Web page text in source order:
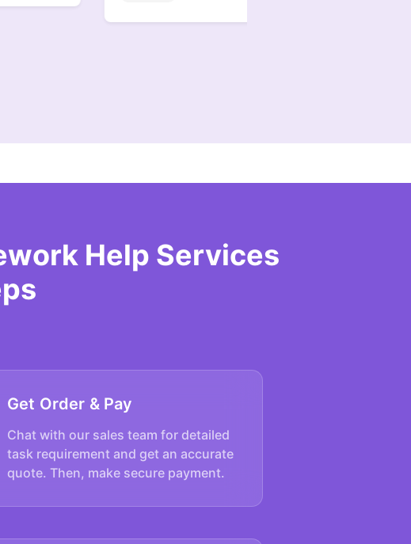
Help Services
Get Order & Pay
Chat with our sales team for detailed
task requirement and get an accurate
quote. Then, make secure payment.